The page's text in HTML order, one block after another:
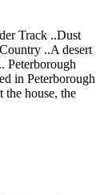
Track ..Dust
..A desert
Peterborough
in Peterborough
the house, the